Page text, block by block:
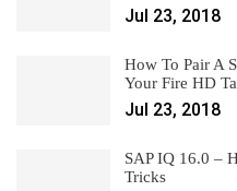
Jul 23, 2018
How To Pair A
Your Fire HD
Jul 23, 2018
SAP IQ 16.0 –
Tricks